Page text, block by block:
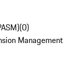
(0)
Management